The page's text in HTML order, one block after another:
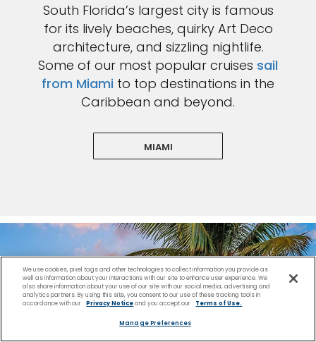
South Florida’s largest city is famous
for its lively beaches, quirky Art Deco
architecture, and sizzling nightlife.
Some of our most popular cruises sail
from Miami to top destinations in the
Caribbean and beyond.
MIAMI
We use cookies, pixel tags and other technologies to collect information you provide as
well as information about your interactions with our site to enhance user experience. We
also share information about your use of our site with our social media, advertising and
analytics partners. By using this site, you consent to our use of these tracking tools in
accordance with our
Privacy Noticeand you accept our Terms of Use.
Manage Preferences